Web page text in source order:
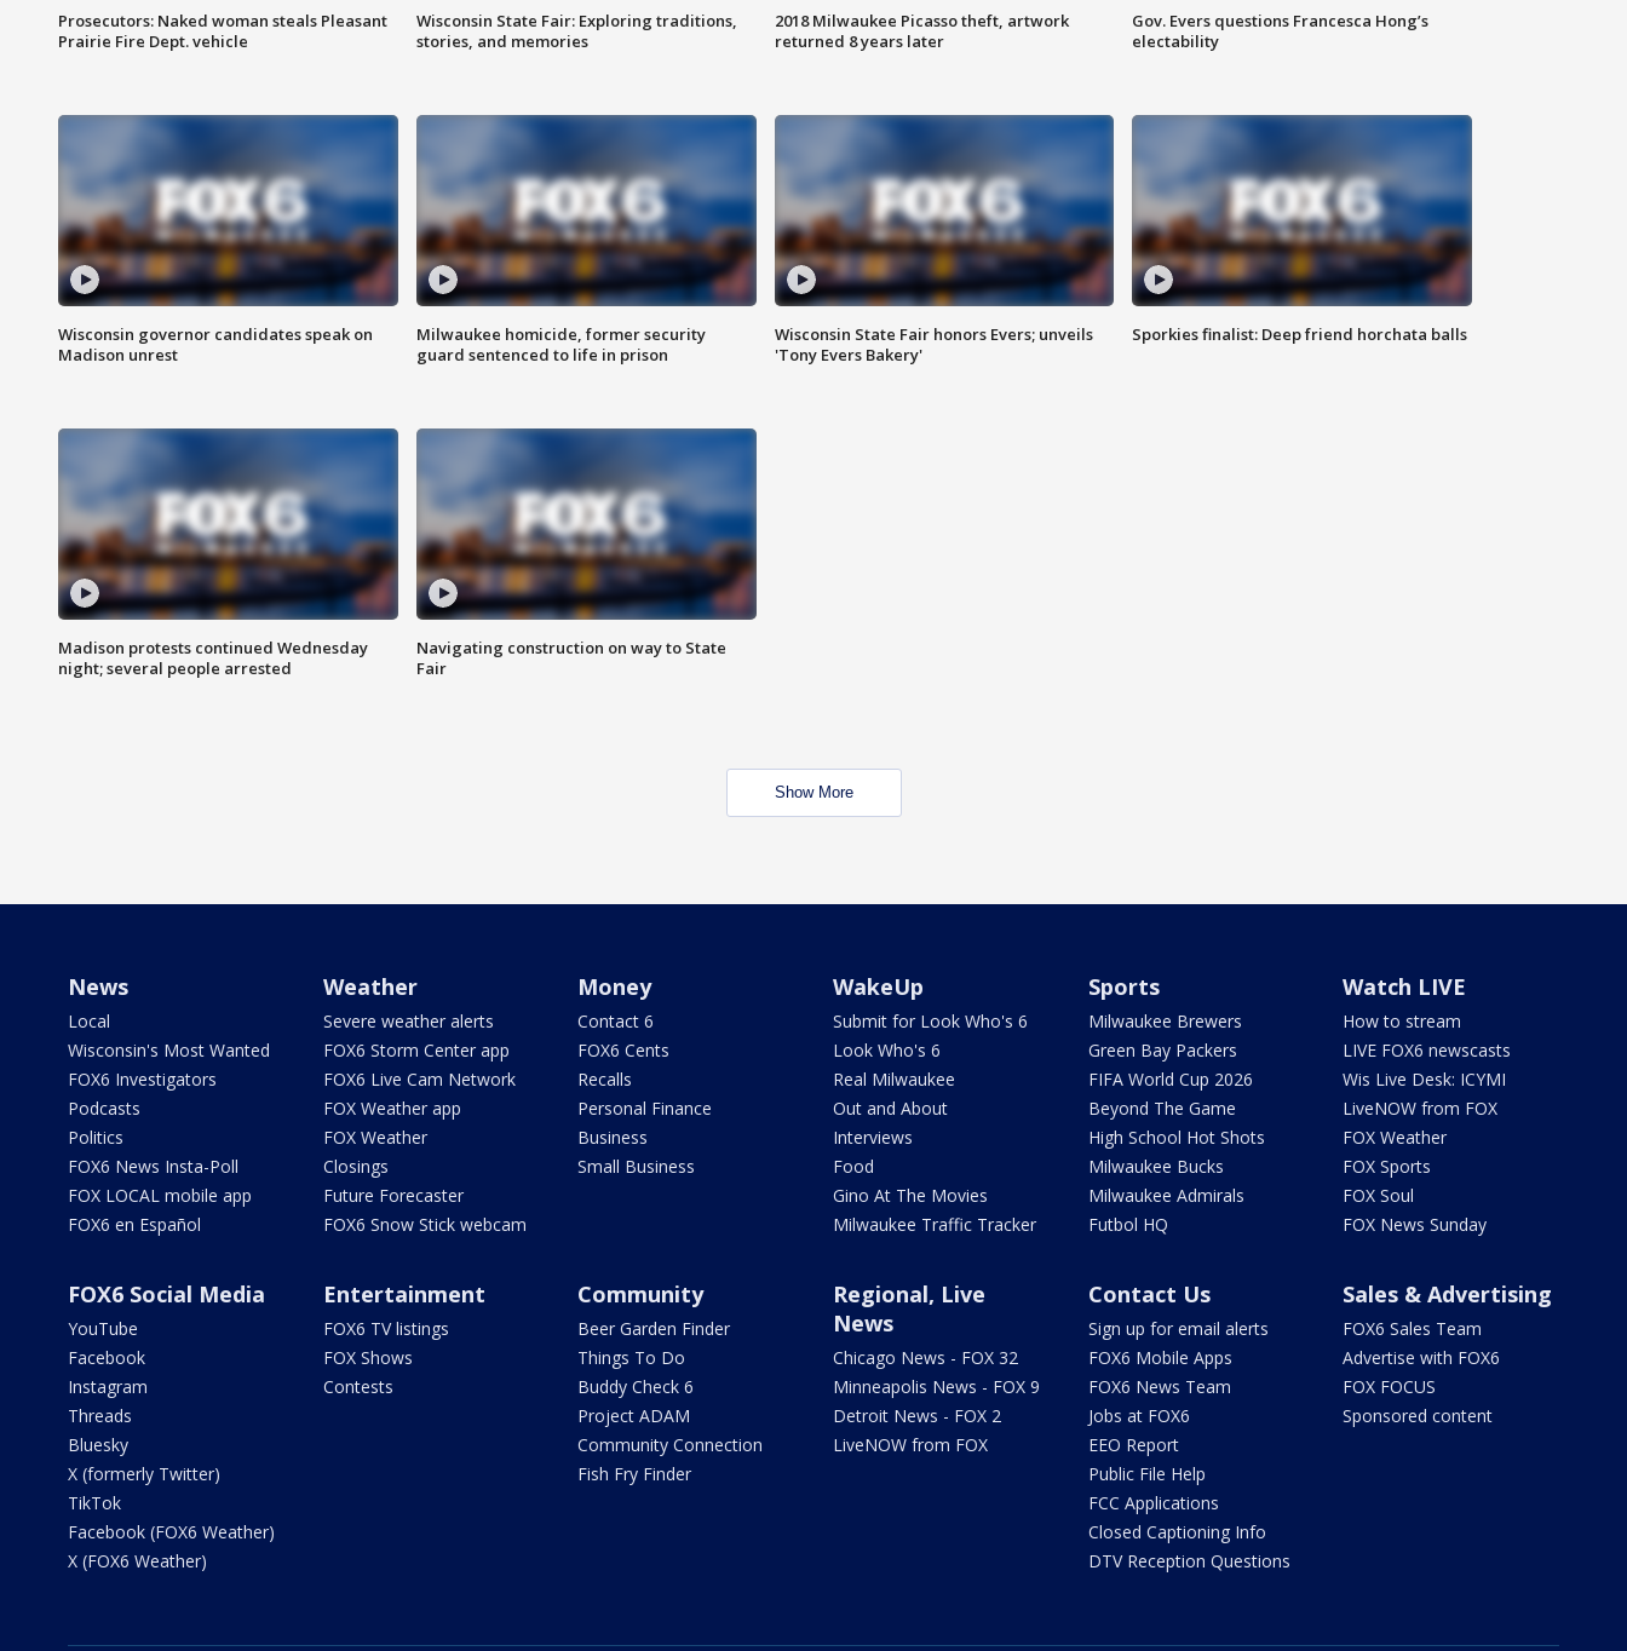
Prosecutors: Naked woman steals Pleasant
Prairie Fire Dept. vehicle
Wisconsin State Fair: Exploring traditions,
stories, and memories
2018 Milwaukee Picasso theft, artwork
returned 8 years later
Gov. Evers questions Francesca Hong’s
electability
Wisconsin governor candidates speak on
Madison unrest
Milwaukee homicide, former security
guard sentenced to life in prison
Wisconsin State Fair honors Evers; unveils
'Tony Evers Bakery'
Sporkies finalist: Deep friend horchata balls
Madison protests continued Wednesday
night; several people arrested
Navigating construction on way to State
Fair
Show More
News
Local
Wisconsin's Most Wanted
FOX6 Investigators
Podcasts
Politics
FOX6 News Insta-Poll
FOX LOCAL mobile app
FOX6 en Español
Weather
Severe weather alerts
FOX6 Storm Center app
FOX6 Live Cam Network
FOX Weather app
FOX Weather
Closings
Future Forecaster
FOX6 Snow Stick webcam
Money
Contact 6
FOX6 Cents
Recalls
Personal Finance
Business
Small Business
WakeUp
Submit for Look Who's 6
Look Who's 6
Real Milwaukee
Out and About
Interviews
Food
Gino At The Movies
Milwaukee Traffic Tracker
Sports
Milwaukee Brewers
Green Bay Packers
FIFA World Cup 2026
Beyond The Game
High School Hot Shots
Milwaukee Bucks
Milwaukee Admirals
Futbol HQ
Watch LIVE
How to stream
LIVE FOX6 newscasts
Wis Live Desk: ICYMI
LiveNOW from FOX
FOX Weather
FOX Sports
FOX Soul
FOX News Sunday
FOX6 Social Media
YouTube
Facebook
Instagram
Threads
Bluesky
X (formerly Twitter)
TikTok
Facebook (FOX6 Weather)
X (FOX6 Weather)
Entertainment
FOX6 TV listings
FOX Shows
Contests
Community
Beer Garden Finder
Things To Do
Buddy Check 6
Project ADAM
Community Connection
Fish Fry Finder
Regional, Live
News
Chicago News - FOX 32
Minneapolis News - FOX 9
Detroit News - FOX 2
LiveNOW from FOX
Contact Us
Sign up for email alerts
FOX6 Mobile Apps
FOX6 News Team
Jobs at FOX6
EEO Report
Public File Help
FCC Applications
Closed Captioning Info
DTV Reception Questions
Sales & Advertising
FOX6 Sales Team
Advertise with FOX6
FOX FOCUS
Sponsored content